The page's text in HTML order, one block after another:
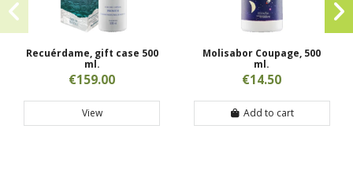
Recuérdame, gift case 500
ml.
€159.00
View
Molisabor Coupage, 500
ml.
€14.50
Add to cart